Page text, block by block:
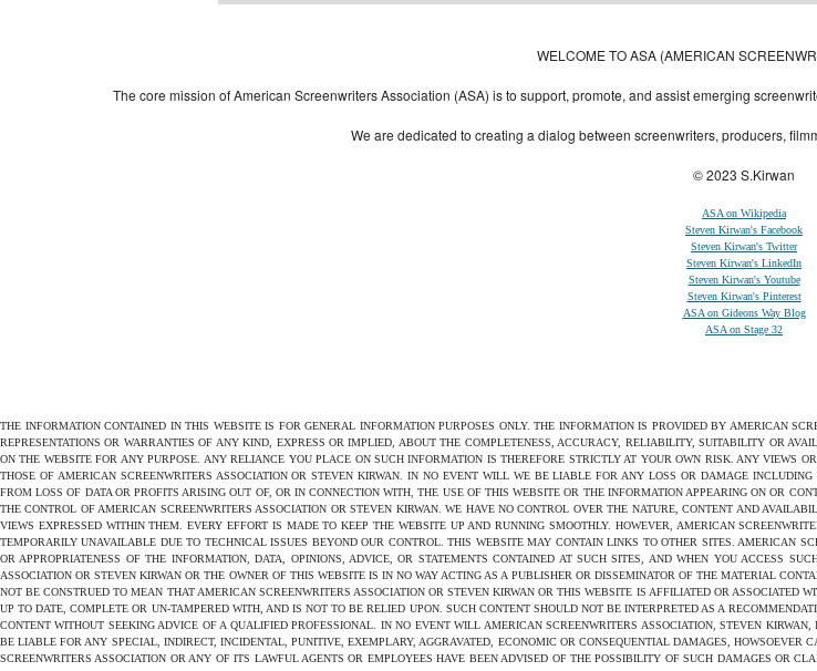
WELCOME TO ASA (AMERICAN
The core mission of American Screenwriters Association (ASA) is to support, promote, and assist emerging
We are dedicated to creating a dialog between screenwriters, producers,
© 2023 S.Kirwan
ASA on Wikipedia
Steven Kirwan's Facebook
Steven Kirwan's Twitter
Steven Kirwan's LinkedIn
Steven Kirwan's Youtube
Steven Kirwan's Pinterest
ASA on Gideons Way Blog
ASA on Stage 32
THE INFORMATION CONTAINED IN THIS WEBSITE IS FOR GENERAL INFORMATION PURPOSES ONLY. THE INFORMATION IS PROVIDED BY AMERICAN
REPRESENTATIONS OR WARRANTIES OF ANY KIND, EXPRESS OR IMPLIED, ABOUT THE COMPLETENESS, ACCURACY, RELIABILITY, SUITABILITY OR
ON THE WEBSITE FOR ANY PURPOSE. ANY RELIANCE YOU PLACE ON SUCH INFORMATION IS THEREFORE STRICTLY AT YOUR OWN RISK. ANY VIEWS
THOSE OF AMERICAN SCREENWRITERS ASSOCIATION OR STEVEN KIRWAN. IN NO EVENT WILL WE BE LIABLE FOR ANY LOSS OR DAMAGE
FROM LOSS OF DATA OR PROFITS ARISING OUT OF, OR IN CONNECTION WITH, THE USE OF THIS WEBSITE OR THE INFORMATION APPEARING ON OR
THE CONTROL OF AMERICAN SCREENWRITERS ASSOCIATION OR STEVEN KIRWAN. WE HAVE NO CONTROL OVER THE NATURE, CONTENT AND
VIEWS EXPRESSED WITHIN THEM. EVERY EFFORT IS MADE TO KEEP THE WEBSITE UP AND RUNNING SMOOTHLY. HOWEVER, AMERICAN
TEMPORARILY UNAVAILABLE DUE TO TECHNICAL ISSUES BEYOND OUR CONTROL. THIS WEBSITE MAY CONTAIN LINKS TO OTHER SITES. AMERICAN
OR APPROPRIATENESS OF THE INFORMATION, DATA, OPINIONS, ADVICE, OR STATEMENTS CONTAINED AT SUCH SITES, AND WHEN YOU ACCESS
ASSOCIATION OR STEVEN KIRWAN OR THE OWNER OF THIS WEBSITE IS IN NO WAY ACTING AS A PUBLISHER OR DISSEMINATOR OF THE MATERIAL
NOT BE CONSTRUED TO MEAN THAT AMERICAN SCREENWRITERS ASSOCIATION OR STEVEN KIRWAN OR THIS WEBSITE IS AFFILIATED OR
UP TO DATE, COMPLETE OR UN-TAMPERED WITH, AND IS NOT TO BE RELIED UPON. SUCH CONTENT SHOULD NOT BE INTERPRETED AS A
CONTENT WITHOUT SEEKING ADVICE OF A QUALIFIED PROFESSIONAL. IN NO EVENT WILL AMERICAN SCREENWRITERS ASSOCIATION, STEVEN
BE LIABLE FOR ANY SPECIAL, INDIRECT, INCIDENTAL, PUNITIVE, EXEMPLARY, AGGRAVATED, ECONOMIC OR CONSEQUENTIAL DAMAGES,
SCREENWRITERS ASSOCIATION OR ANY OF ITS LAWFUL AGENTS OR EMPLOYEES HAVE BEEN ADVISED OF THE POSSIBILITY OF SUCH DAMAGES OR